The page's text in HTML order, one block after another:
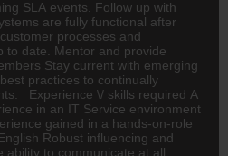
SLA events. Follow up with
are fully functional after
processes and
to date. Mentor and provide
Stay current with emerging
practices to continually
Experience \/ skills required A
in an IT Service environment
gained in a hands-on-role
Robust influencing and
ability to communicate at all